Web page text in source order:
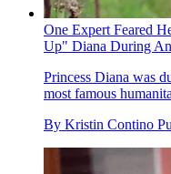
One Expert Feared
Up" Diana During
Princess Diana was
most famous
By Kristin Contino